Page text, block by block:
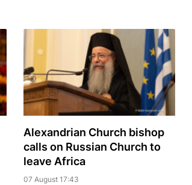
Alexandrian Church bishop
сalls on Russian Church to
leave Africa
07 August 17:43